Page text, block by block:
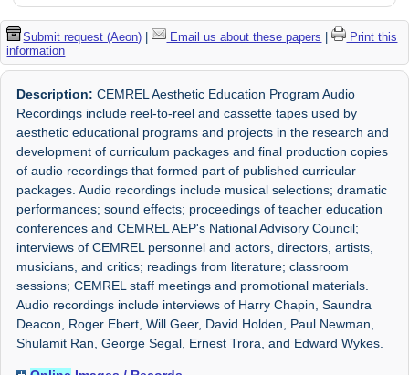
Submit request (Aeon) | Email us about these papers |
Print this
information
Description: CEMREL Aesthetic Education Program Audio
Recordings include reel-to-reel and cassette tapes used by
aesthetic educational programs and projects in the research and
development of curriculum packages and final production copies
of audio recordings that formed part of published curricular
packages. Audio recordings include musical selections; dramatic
performances; sound effects; proceedings of teacher education
conferences and CEMREL AEP's National Advisory Council;
interviews of CEMREL personnel and actors, directors, artists,
musicians, and critics; readings from literature; classroom
sessions; CEMREL staff meetings and promotional materials.
Audio recordings include interviews of Harry Chapin, Saundra
Deacon, Roger Ebert, Will Geer, David Holden, Paul Newman,
Shulamit Ran, George Segal, Ernest Trora, and Edward Wykes.